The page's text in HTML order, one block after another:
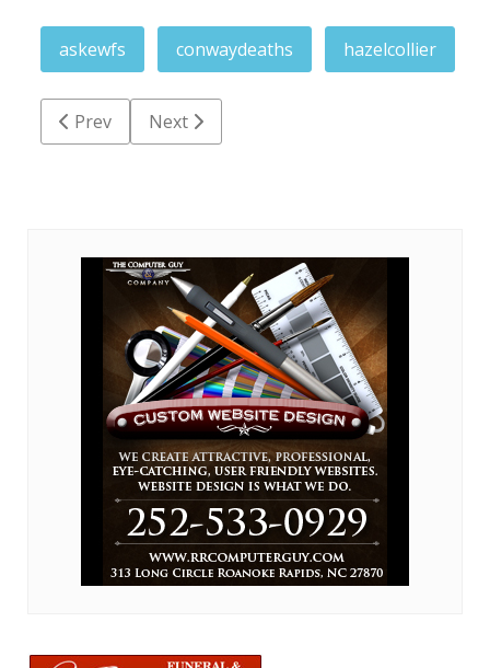
askewfs conwaydeaths hazelcollier
Previous article: Edward 'Big Boy' Outland
Prev Next article: Calvin M. 'Mack' Bradley
Next